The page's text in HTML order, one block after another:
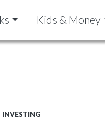
Kids & Money
INVESTING